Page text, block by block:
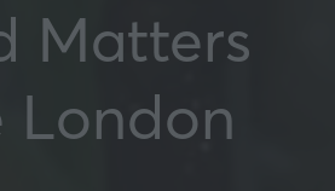
Matters
London